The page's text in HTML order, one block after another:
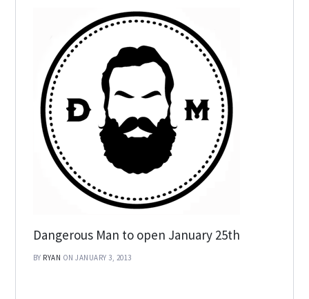
Dangerous Man to open January 25th
BY RYAN ON JANUARY 3, 2013